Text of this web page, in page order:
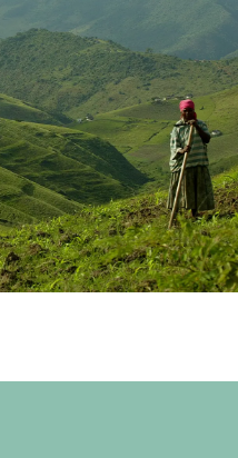
partner for the northern,
Land Trust have
by around 40% and
in perpetuity to
benefits and jobs that
(Pty) Ltd to build up to a
with 22 beds) and in time,
will benefit from
their lease fees; the
and many other